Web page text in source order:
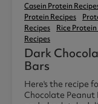
Casein Protein
Protein Recipes
Recipes
Rice
Recipes
Dark
Bars
Here's the recipe
Chocolate Peanut